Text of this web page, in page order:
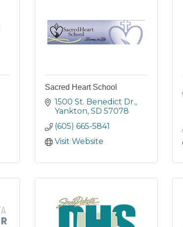
Sacred Heart School
1500 St. Benedict Dr.
Yankton SD 57078
(605) 665-5841
Visit Website